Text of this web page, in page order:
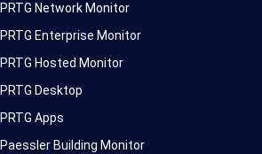
PRTG Network Monitor
PRTG Enterprise Monitor
PRTG Hosted Monitor
PRTG Desktop
PRTG Apps
Paessler Building Monitor